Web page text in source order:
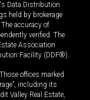
Data Distribution
held by brokerage
accuracy of
verified. The
Association
Facility (DDF®).
offices marked
including its
Valley Real Estate,